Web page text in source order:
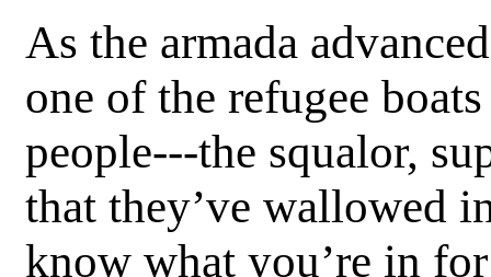
As the armada
one of the refugee
people---the squalor,
that they’ve wallowed
know what you’re in